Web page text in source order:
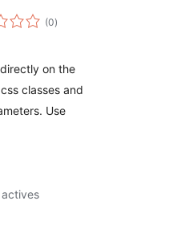
(0notes
en
)
on the
classes and
Use